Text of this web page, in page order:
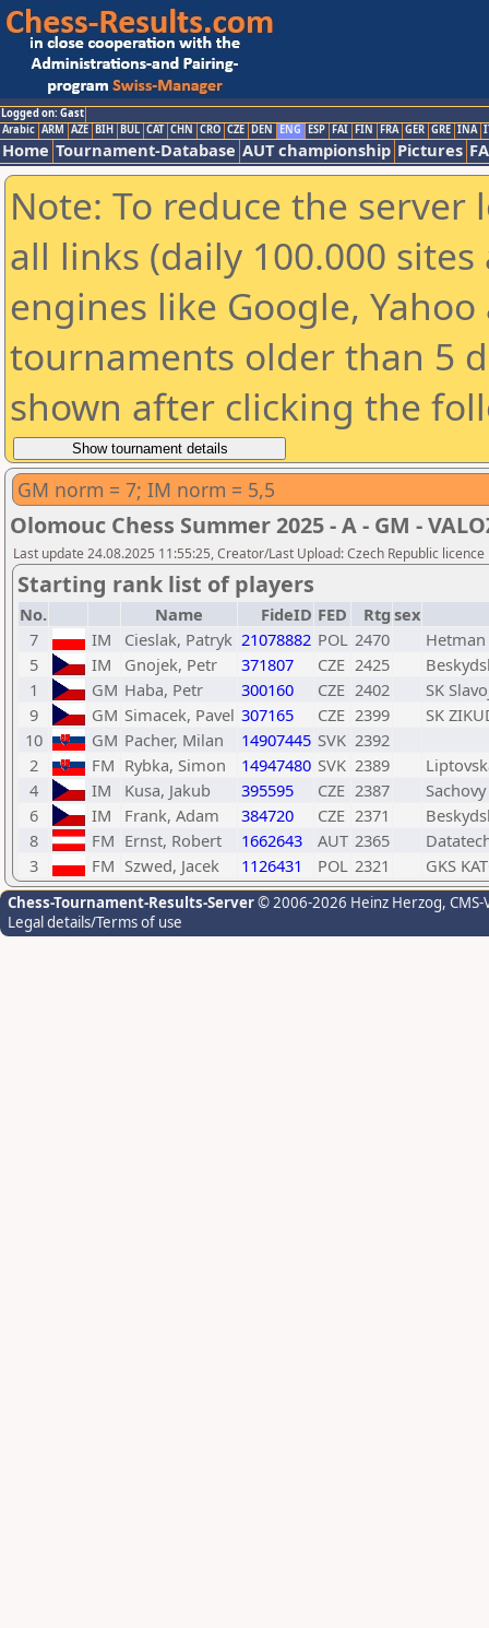
Logged on: Gast
Arabic ARM AZE BIH BUL CAT CHN CRO CZE DEN ENG ESP FAI FIN FRA GER GRE INA
Home Tournament-Database AUT championship Pictures
Note: To reduce the
all links (daily 100.000
engines like Google,
tournaments older than 5
shown after clicking the
GM norm = 7; IM norm = 5,5
Olomouc Chess Summer 2025 - A - GM -
Last update 24.08.2025 11:55:25, Creator/Last Upload: Czech Republic licence
Starting rank list of players
No. Name FideID FED Rtg sex
7
IM Cieslak, Patryk 21078882 POL 2470
5
IM Gnojek, Petr 371807 CZE 2425
1
GM Haba, Petr 300160 CZE 2402
SK
9
GM Simacek, Pavel 307165 CZE 2399
SK
10
GM Pacher, Milan 14907445 SVK 2392
2
FM Rybka, Simon 14947480 SVK 2389
4
IM Kusa, Jakub 395595 CZE 2387
6
IM Frank, Adam 384720 CZE 2371
8
FM Ernst, Robert 1662643 AUT 2365
3
FM Szwed, Jacek 1126431 POL 2321 GKS
Chess-Tournament-Results-Server© 2006-2026 Heinz Herzog,
Legal details/Terms of use